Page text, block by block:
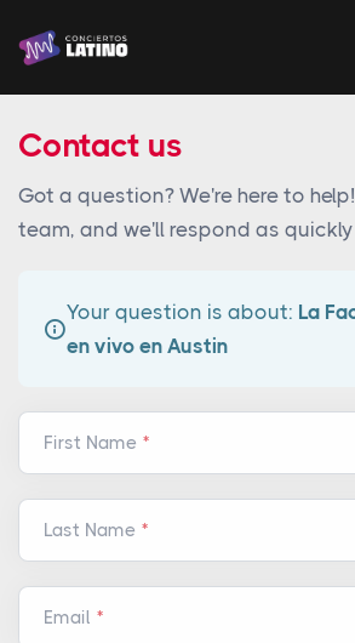
Contact us
Got a question? We're here to
team, and we'll respond as
Your question is about: La
en vivo en Austin
First Name
Last Name
Email